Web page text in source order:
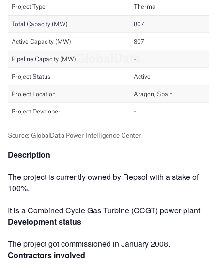
Description
The project is currently owned by Repsol with a stake of
100%.
It is a Combined Cycle Gas Turbine (CCGT) power plant.
Development status
The project got commissioned in January 2008.
Contractors involved